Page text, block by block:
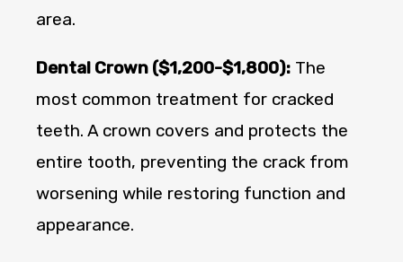
area.
Dental Crown ($1,200-$1,800): The
most common treatment for cracked
teeth. A crown covers and protects the
entire tooth, preventing the crack from
worsening while restoring function and
appearance.